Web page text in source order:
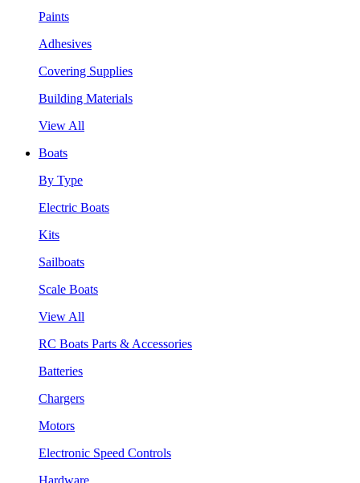
Paints
Adhesives
Covering Supplies
Building Materials
View All
Boats
By Type
Electric Boats
Kits
Sailboats
Scale Boats
View All
RC Boats Parts & Accessories
Batteries
Chargers
Motors
Electronic Speed Controls
Hardware